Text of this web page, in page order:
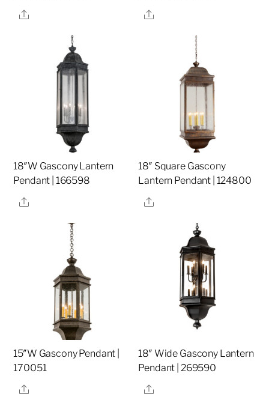
Share
Share
18″W Gascony Lantern
Pendant | 166598
Share
18″ Square Gascony
Lantern Pendant | 124800
Share
15″W Gascony Pendant |
170051
Share
18″ Wide Gascony Lantern
Pendant | 269590
Share